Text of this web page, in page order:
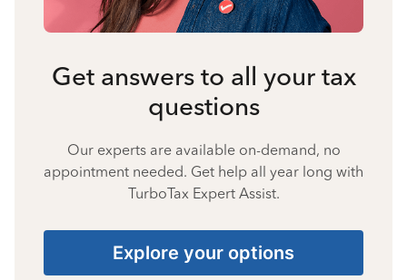
Get answers to all your tax
questions
Our experts are available on-demand, no
appointment needed. Get help all year long with
TurboTax Expert Assist.
Explore your options